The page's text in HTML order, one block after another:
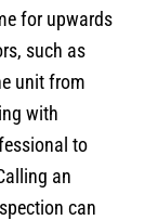
for upwards
such as
unit from
with
to
an
can